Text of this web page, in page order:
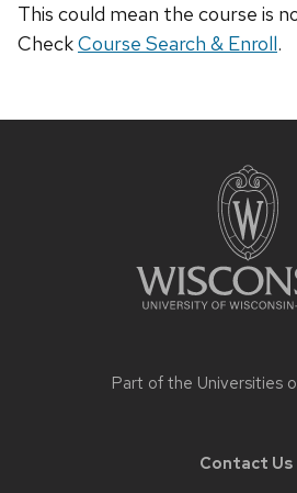
This could mean the course is
CheckCourse Search & Enroll.
Part of the Universities
Contact Us